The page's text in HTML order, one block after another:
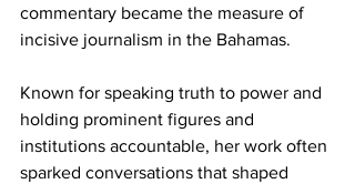
commentary became the measure of
incisive journalism in the Bahamas.
Known for speaking truth to power and
holding prominent figures and
institutions accountable, her work often
sparked conversations that shaped